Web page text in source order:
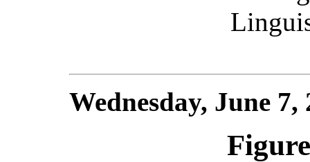
Wednesday, June